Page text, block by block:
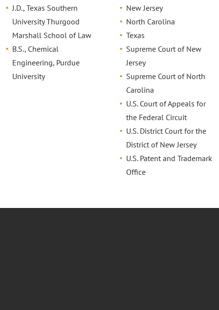
J.D., Texas Southern
University Thurgood
Marshall School of Law
B.S., Chemical
Engineering, Purdue
University
New Jersey
North Carolina
Texas
Supreme Court of New
Jersey
Supreme Court of North
Carolina
U.S. Court of Appeals for
the Federal Circuit
U.S. District Court for the
District of New Jersey
U.S. Patent and Trademark
Office